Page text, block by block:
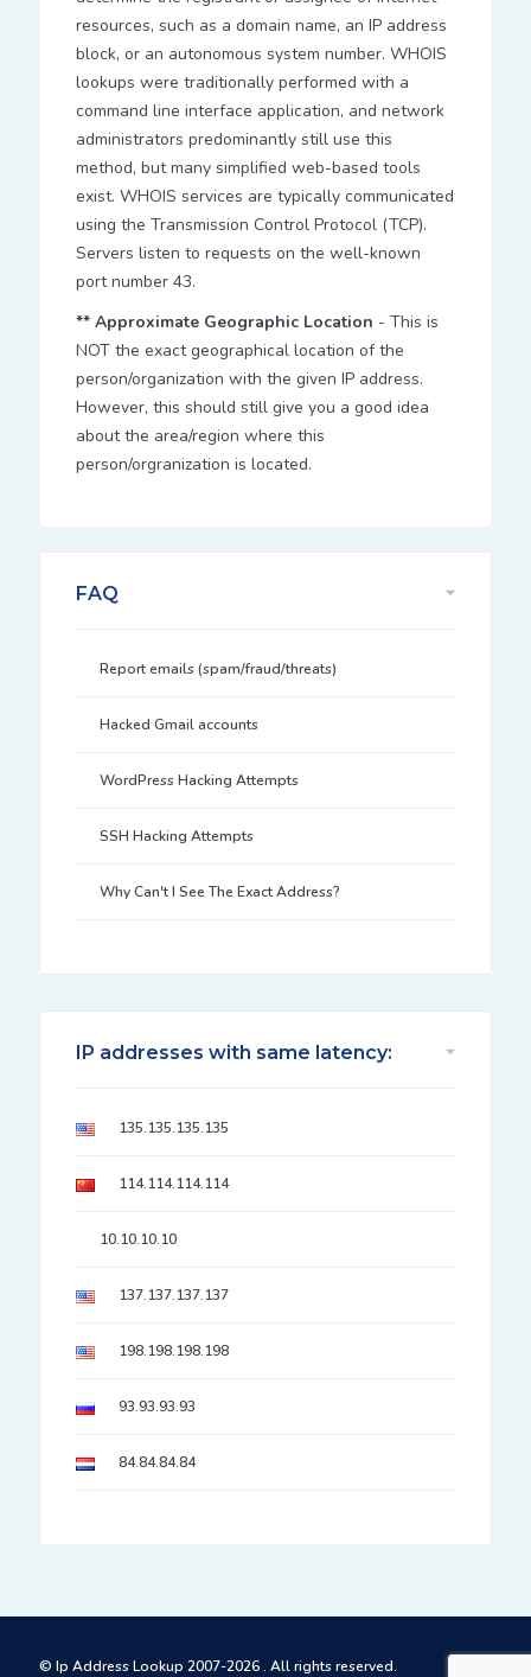
resources, such as a domain name, an IP address
block, or an autonomous system number. WHOIS
lookups were traditionally performed with a
command line interface application, and network
administrators predominantly still use this
method, but many simplified web-based tools
exist. WHOIS services are typically communicated
using the Transmission Control Protocol (TCP).
Servers listen to requests on the well-known
port number 43.
** Approximate Geographic Location - This is
NOT the exact geographical location of the
person/organization with the given IP address.
However, this should still give you a good idea
about the area/region where this
person/orgranization is located.
FAQ
Report emails (spam/fraud/threats)
Hacked Gmail accounts
WordPress Hacking Attempts
SSH Hacking Attempts
Why Can't I See The Exact Address?
IP addresses with same latency:
135.135.135.135
114.114.114.114
10.10.10.10
137.137.137.137
198.198.198.198
93.93.93.93
84.84.84.84
© Ip Address Lookup 2007-2026 . All rights reserved.